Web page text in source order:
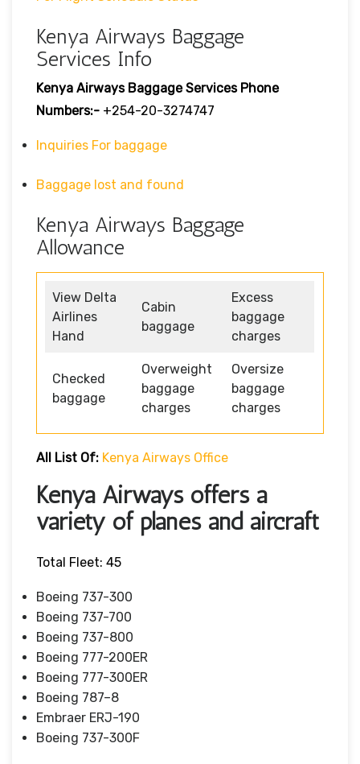
Kenya Airways Baggage
Services Info
Kenya Airways Baggage Services Phone
Numbers:- +254-20-3274747
Inquiries For baggage
Baggage lost and found
Kenya Airways Baggage
Allowance
View Delta
Airlines
Hand
Cabin
baggage
Excess
baggage
charges
Checked
baggage
Overweight
baggage
charges
Oversize
baggage
charges
All List Of: Kenya Airways Office
Kenya Airways offers a
variety of planes and aircraft
Total Fleet: 45
Boeing 737-300
Boeing 737-700
Boeing 737-800
Boeing 777-200ER
Boeing 777-300ER
Boeing 787–8
Embraer ERJ-190
Boeing 737-300F